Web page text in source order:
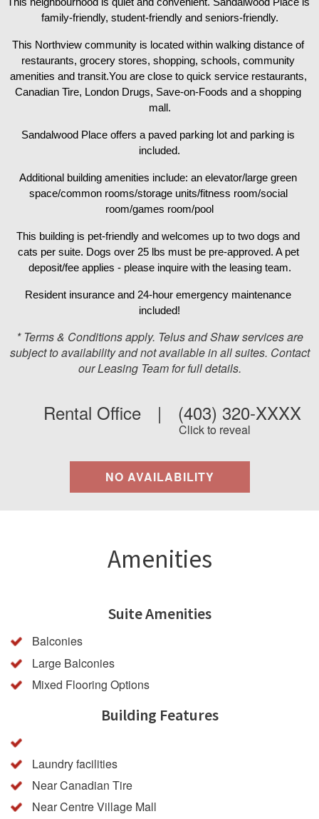
family-friendly, student-friendly and seniors-friendly.
This Northview community is located within walking distance of
restaurants, grocery stores, shopping, schools, community
amenities and transit.You are close to quick service restaurants,
Canadian Tire, London Drugs, Save-on-Foods and a shopping
mall.
Sandalwood Place offers a paved parking lot and parking is
included.
Additional building amenities include: an elevator/large green
space/common rooms/storage units/fitness room/social
room/games room/pool
This building is pet-friendly and welcomes up to two dogs and
cats per suite. Dogs over 25 lbs must be pre-approved. A pet
deposit/fee applies - please inquire with the leasing team.
Resident insurance and 24-hour emergency maintenance
included!
* Terms & Conditions apply. Telus and Shaw services are
subject to availability and not available in all suites. Contact
our Leasing Team for full details.
Rental Office | (403) 320-XXXX
Click to reveal
NO AVAILABILITY
Amenities
Suite Amenities
Balconies
Large Balconies
Mixed Flooring Options
Building Features
Laundry facilities
Near Canadian Tire
Near Centre Village Mall